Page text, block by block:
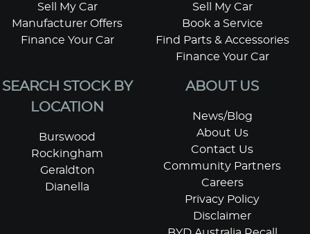
Sell My Car
Manufacturer Offers
Finance Your Car
Sell My Car
Book a Service
Find Parts & Accessories
Finance Your Car
SEARCH STOCK BY
LOCATION
Burswood
Rockingham
Geraldton
Dianella
ABOUT US
News/Blog
About Us
Contact Us
Community Partners
Careers
Privacy Policy
Disclaimer